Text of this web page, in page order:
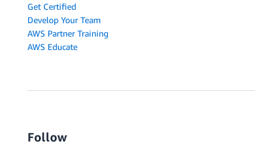
Get Certified
Develop Your Team
AWS Partner Training
AWS Educate
Follow